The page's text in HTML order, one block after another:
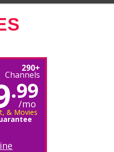
290+
Channels
.99
/mo
& Movies